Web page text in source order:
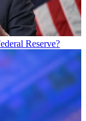
Reserve?